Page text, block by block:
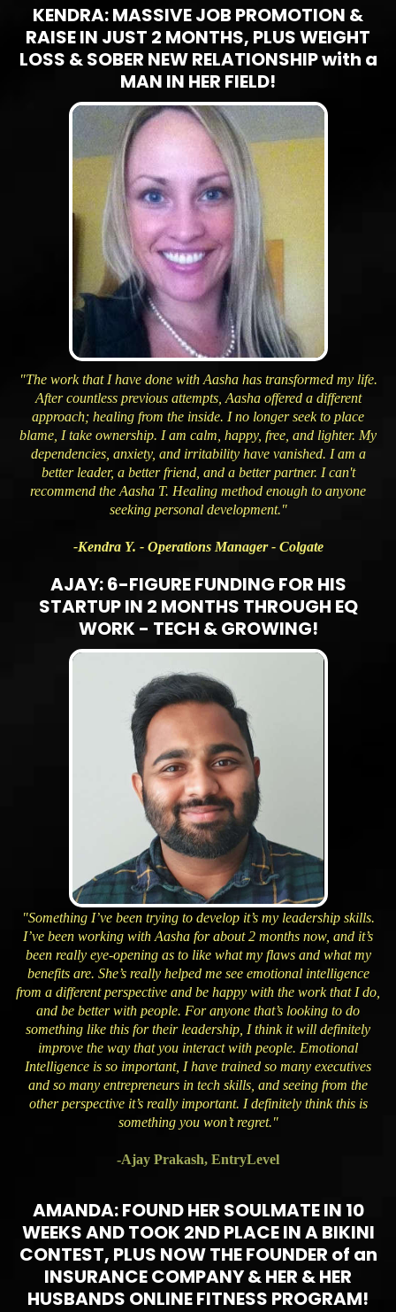
KENDRA: MASSIVE JOB PROMOTION &
RAISE IN JUST 2 MONTHS, PLUS WEIGHT
LOSS & SOBER NEW RELATIONSHIP with a
MAN IN HER FIELD!
"The work that I have done with Aasha has transformed my life.
After countless previous attempts, Aasha offered a different
approach; healing from the inside. I no longer seek to place
blame, I take ownership. I am calm, happy, free, and lighter. My
dependencies, anxiety, and irritability have vanished. I am a
better leader, a better friend, and a better partner. I can't
recommend the Aasha T. Healing method enough to anyone
seeking personal development."
-Kendra Y. - Operations Manager - Colgate
AJAY: 6-FIGURE FUNDING FOR HIS
STARTUP IN 2 MONTHS THROUGH EQ
WORK - TECH & GROWING!
"Something I’ve been trying to develop it’s my leadership skills.
I’ve been working with Aasha for about 2 months now, and it’s
been really eye-opening as to like what my flaws and what my
benefits are. She’s really helped me see emotional intelligence
from a different perspective and be happy with the work that I do,
and be better with people. For anyone that’s looking to do
something like this for their leadership, I think it will definitely
improve the way that you interact with people. Emotional
Intelligence is so important, I have trained so many executives
and so many entrepreneurs in tech skills, and seeing from the
other perspective it’s really important. I definitely think this is
something you won’t regret."
-Ajay Prakash, EntryLevel
AMANDA: FOUND HER SOULMATE IN 10
WEEKS AND TOOK 2ND PLACE IN A BIKINI
CONTEST, PLUS NOW THE FOUNDER of an
INSURANCE COMPANY & HER & HER
HUSBANDS ONLINE FITNESS PROGRAM!